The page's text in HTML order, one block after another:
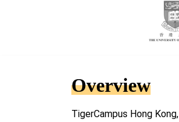
Overview
TigerCampus Hong